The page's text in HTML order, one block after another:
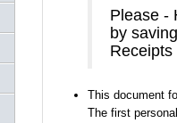
Please -
by
Receipts
This document
The first